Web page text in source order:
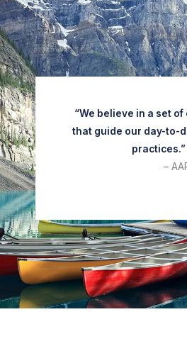
“We believe in a set
that guide our day-to-
practices.”
–